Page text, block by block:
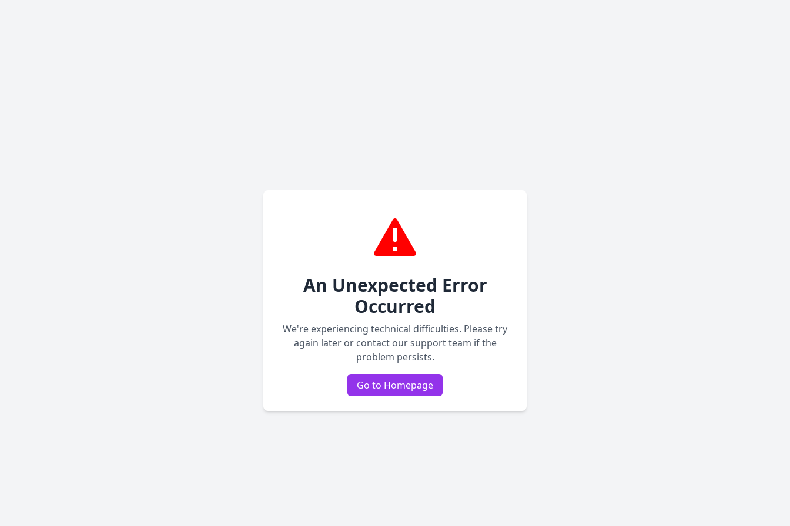
An Unexpected Error
Occurred
We're experiencing technical difficulties. Please try
again later or contact our support team if the
problem persists.
Go to Homepage